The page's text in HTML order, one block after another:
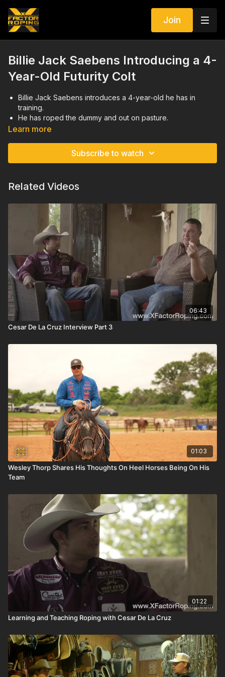
Join
Billie Jack Saebens Introducing a 4-
Year-Old Futurity Colt
Billie Jack Saebens introduces a 4-year-old he has in
training.
He has roped the dummy and out on pasture.
Right now, he excels on slow, easy steers and Billie Jack
Learn more
Subscribe to watch
Related Videos
06:43
Cesar De La Cruz Interview Part 3
01:03
Wesley Thorp Shares His Thoughts On Heel Horses Being On His
Team
01:22
Learning and Teaching Roping with Cesar De La Cruz